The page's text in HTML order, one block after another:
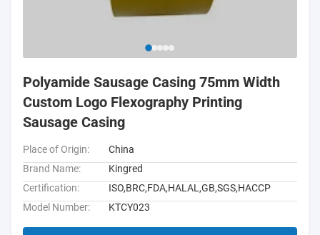
Polyamide Sausage Casing 75mm Width
Custom Logo Flexography Printing
Sausage Casing
Place of Origin:
China
Brand Name:
Kingred
Certification:
ISO,BRC,FDA,HALAL,GB,SGS,HACCP
Model Number:
KTCY023